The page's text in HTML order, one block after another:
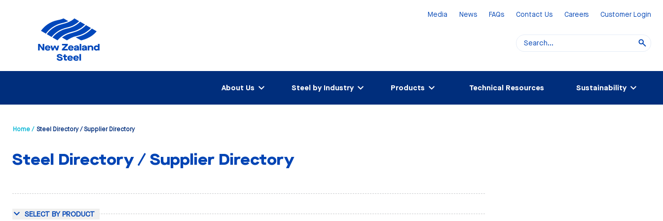
Media News FAQs Contact Us Careers Customer Login
About Us Steel by Industry Products Technical Resources Sustainability
Home / Steel Directory / Supplier Directory
Steel Directory / Supplier Directory
SELECT BY PRODUCT